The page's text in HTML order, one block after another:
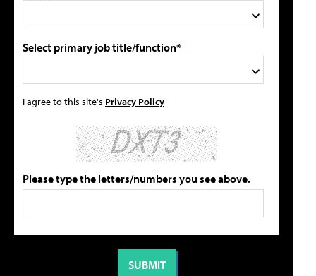
Select primary job title/function*
I agree to this site's Privacy Policy
Please type the letters/numbers you see above.